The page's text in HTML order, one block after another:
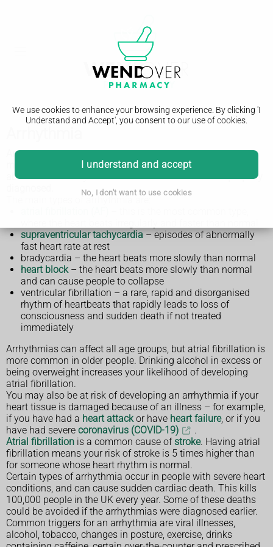
We use cookies to enhance your browsing experience. By clicking 'I
Understand and Accept', you consent to our use of cookies.
I understand and accept
No, I don't want to use cookies
Arrhythmias or heart rhythm problems are experienced by
more than 2 million people in the UK. Most people with an
abnormal heart rhythm can lead a normal life if it is properly
The main types of arrhythmia are:
supraventricular tachycardia– episodes of abnormally
fast heart rate at rest
bradycardia – the heart beats more slowly than normal
heart block– the heart beats more slowly than normal
and can cause people to collapse
ventricular fibrillation – a rare, rapid and disorganised
rhythm of heartbeats that rapidly leads to loss of
consciousness and sudden death if not treated
immediately
Arrhythmias can affect all age groups, but atrial fibrillation is
more common in older people. Drinking alcohol in excess or
being overweight increases your likelihood of developing
atrial fibrillation.
You may also be at risk of developing an arrhythmia if your
heart tissue is damaged because of an illness – for example,
if you have had a heart attackor have heart failure, or if you
have had severe coronavirus (COVID-19)
.
Atrial fibrillation is a common cause of stroke. Having atrial
fibrillation means your risk of stroke is 5 times higher than
for someone whose heart rhythm is normal.
Certain types of arrhythmia occur in people with severe heart
conditions, and can cause sudden cardiac death. This kills
100,000 people in the UK every year. Some of these deaths
could be avoided if the arrhythmias were diagnosed earlier.
Common triggers for an arrhythmia are viral illnesses,
alcohol, tobacco, changes in posture, exercise, drinks